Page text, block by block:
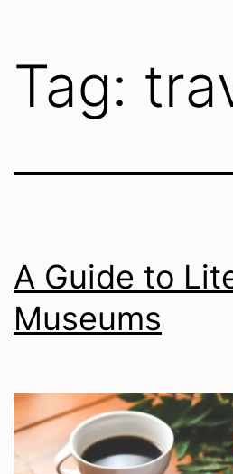
Tag:
A Guide to
Museums